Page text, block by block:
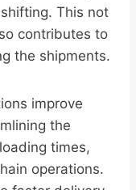
This not
contributes to
the shipments.
improve
the
times,
operations.